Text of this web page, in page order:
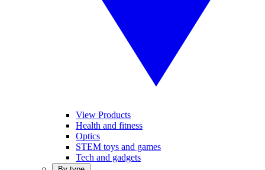
View Products
Health and fitness
Optics
STEM toys and games
Tech and gadgets